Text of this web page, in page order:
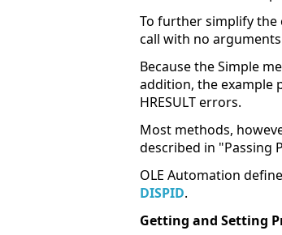
To further simplify the
call with no
Because the Simple
addition, the example
HRESULT errors.
Most methods,
described in "Passing
OLE Automation
DISPID.
Getting and Setting